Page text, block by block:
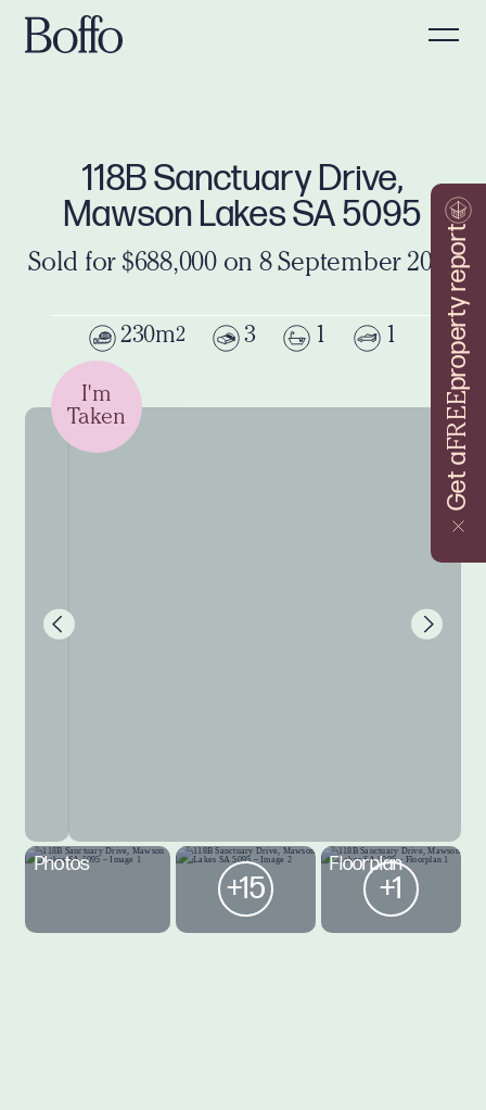
Get a
FREE
property report
118B Sanctuary Drive,
Mawson Lakes SA 5095
Sold for $688,000 on 8 September 2025
230m2 3 1 1
I'm
Taken
Photos
+15
Floorplan
+1